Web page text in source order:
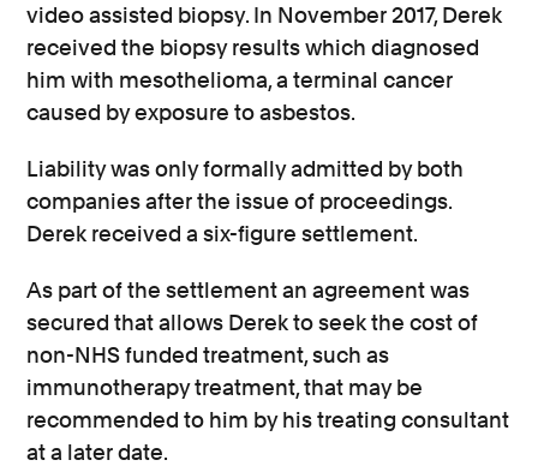
video assisted biopsy. In November 2017, Derek
received the biopsy results which diagnosed
him with mesothelioma, a terminal cancer
caused by exposure to asbestos.
Liability was only formally admitted by both
companies after the issue of proceedings.
Derek received a six-figure settlement.
As part of the settlement an agreement was
secured that allows Derek to seek the cost of
non-NHS funded treatment, such as
immunotherapy treatment, that may be
recommended to him by his treating consultant
at a later date.